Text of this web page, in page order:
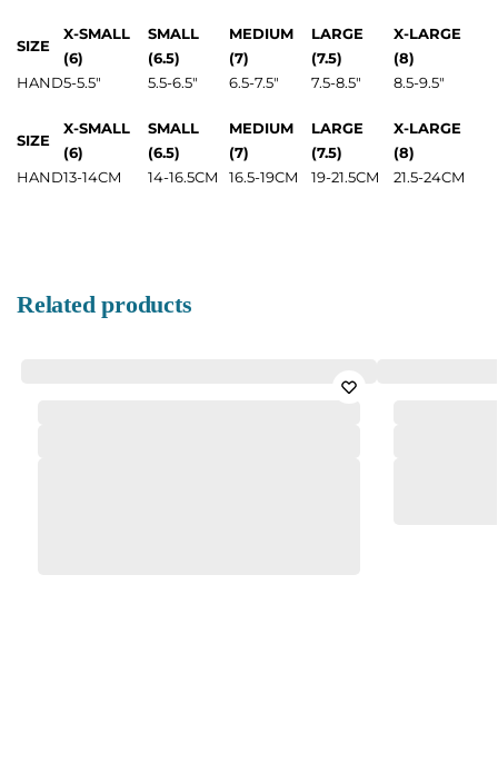
SIZE
X-SMALL
(6)
SMALL
(6.5)
MEDIUM
(7)
LARGE
(7.5)
X-LARGE
(8)
HAND5-5.5″ 5.5-6.5″ 6.5-7.5″ 7.5-8.5″ 8.5-9.5″
SIZE
X-SMALL
(6)
SMALL
(6.5)
MEDIUM
(7)
LARGE
(7.5)
X-LARGE
(8)
HAND13-14CM 14-16.5CM 16.5-19CM 19-21.5CM 21.5-24CM
Related products